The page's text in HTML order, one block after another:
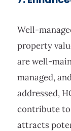
Well-
property
are well-
managed,
addressed,
contribute
attracts